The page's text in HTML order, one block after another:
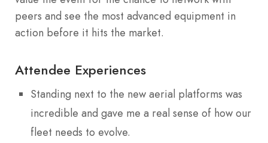
peers and see the most advanced equipment in
action before it hits the market.
Attendee Experiences
Standing next to the new aerial platforms was
incredible and gave me a real sense of how our
fleet needs to evolve.